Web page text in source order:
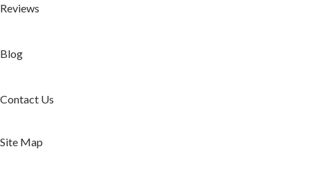
Reviews
Blog
Contact Us
Site Map